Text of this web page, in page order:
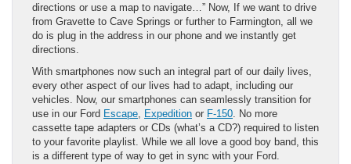
directions or use a map to navigate…” Now, If we want to drive
from Gravette to Cave Springs or further to Farmington, all we
do is plug in the address in our phone and we instantly get
directions.
With smartphones now such an integral part of our daily lives,
every other aspect of our lives had to adapt, including our
vehicles. Now, our smartphones can seamlessly transition for
use in our Ford Escape Expedition or F-150 . No more
cassette tape adapters or CDs (what’s a CD?) required to listen
to your favorite playlist. While we all love a good boy band, this
is a different type of way to get in sync with your Ford.